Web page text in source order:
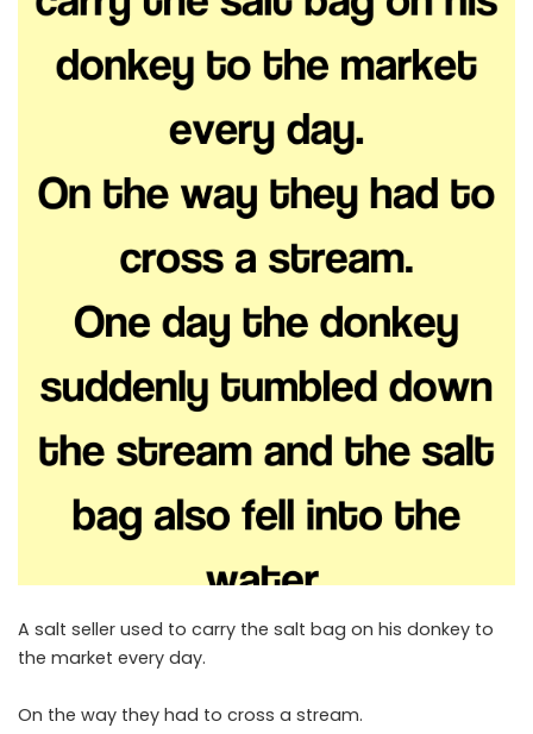
A salt seller used to carry the salt bag on his donkey to
the market every day.
On the way they had to cross a stream.